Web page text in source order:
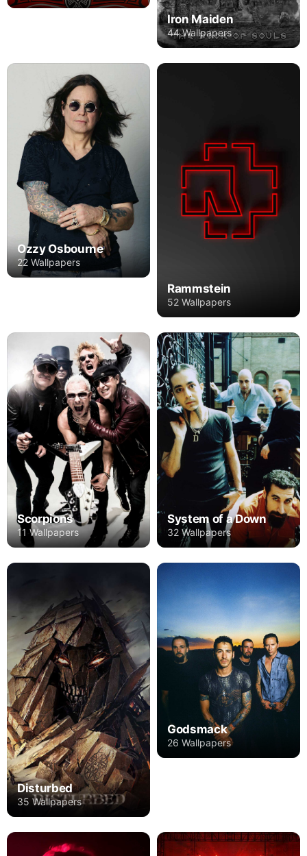
Iron Maiden
44 Wallpapers
Ozzy Osbourne
22 Wallpapers
Rammstein
52 Wallpapers
Scorpions
11 Wallpapers
System of a Down
32 Wallpapers
Disturbed
35 Wallpapers
Godsmack
26 Wallpapers